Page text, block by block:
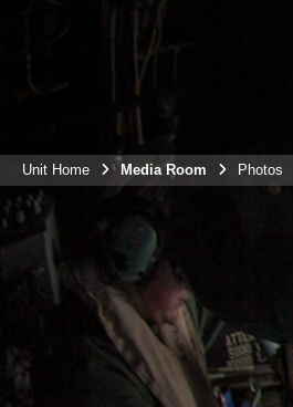
Unit Home Media Room Photos